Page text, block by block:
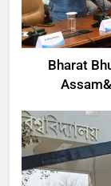
Bharat